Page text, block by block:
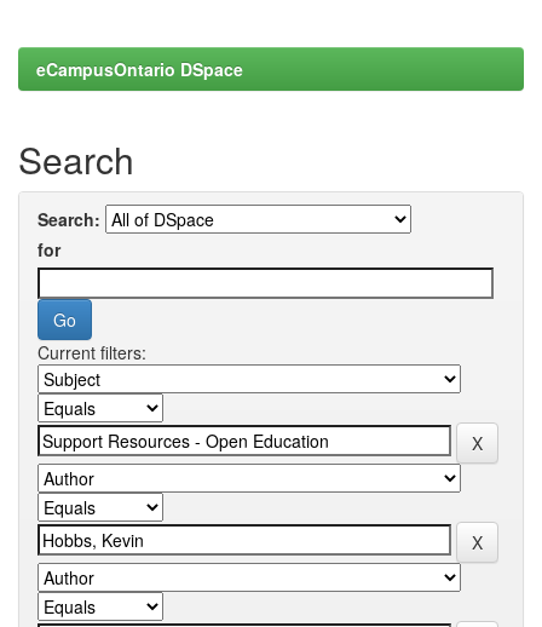
eCampusOntario DSpace
Search
Search:
for
Current filters: